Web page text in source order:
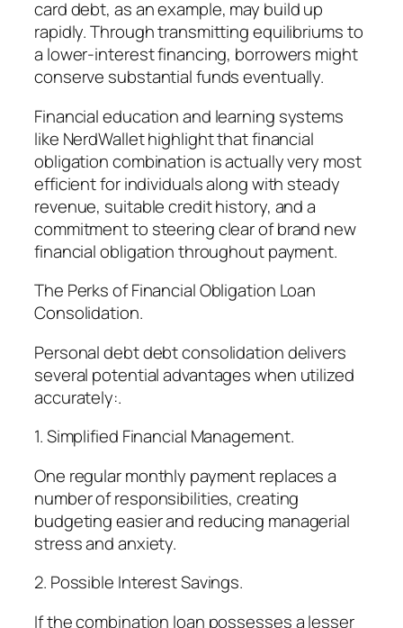
card debt, as an example, may build up
rapidly. Through transmitting equilibriums to
a lower-interest financing, borrowers might
conserve substantial funds eventually.
Financial education and learning systems
like NerdWallet highlight that financial
obligation combination is actually very most
efficient for individuals along with steady
revenue, suitable credit history, and a
commitment to steering clear of brand new
financial obligation throughout payment.
The Perks of Financial Obligation Loan
Consolidation.
Personal debt debt consolidation delivers
several potential advantages when utilized
accurately:.
1. Simplified Financial Management.
One regular monthly payment replaces a
number of responsibilities, creating
budgeting easier and reducing managerial
stress and anxiety.
2. Possible Interest Savings.
If the combination loan possesses a lesser